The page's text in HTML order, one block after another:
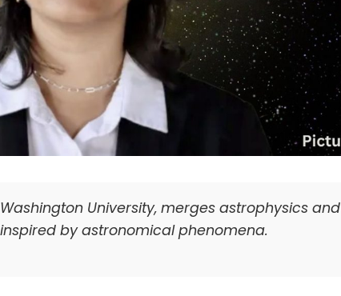
University, merges astrophysics and
by astronomical phenomena.